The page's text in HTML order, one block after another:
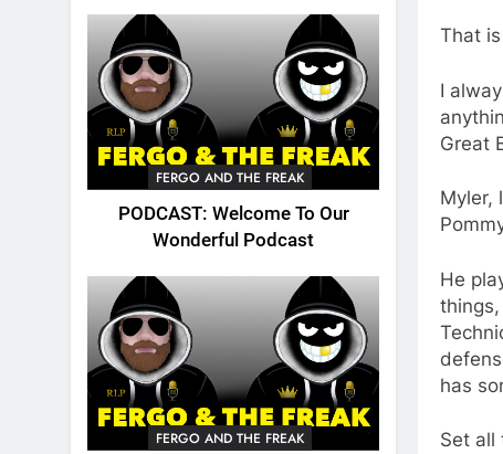
FERGO AND THE FREAK
PODCAST: Welcome To Our
Wonderful Podcast
FERGO AND THE FREAK
That
I
Great
Myler,
He
has
Set all